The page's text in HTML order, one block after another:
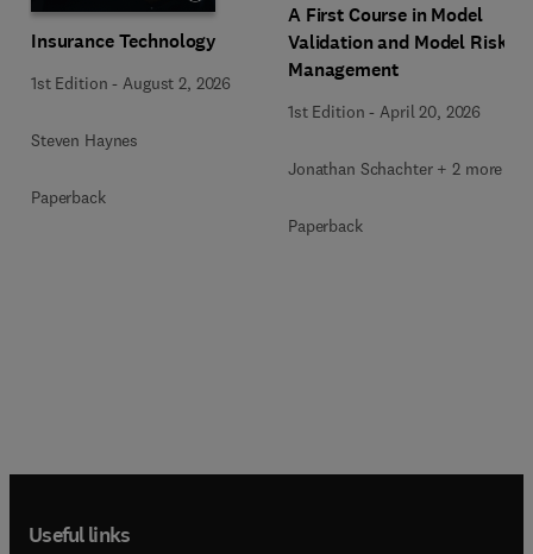
Insurance Technology
1st Edition -August 2, 2026
Steven Haynes
Paperback
A First Course in Model
Validation and Model Risk
Management
1st Edition - April 20, 2026
Jonathan Schachter + 2 more
Paperback
Useful links